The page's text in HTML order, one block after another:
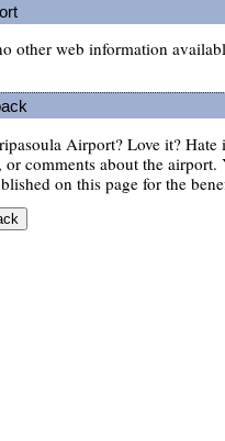
other web information
Airport? Love it? Hate
or comments about the airport.
on this page for the